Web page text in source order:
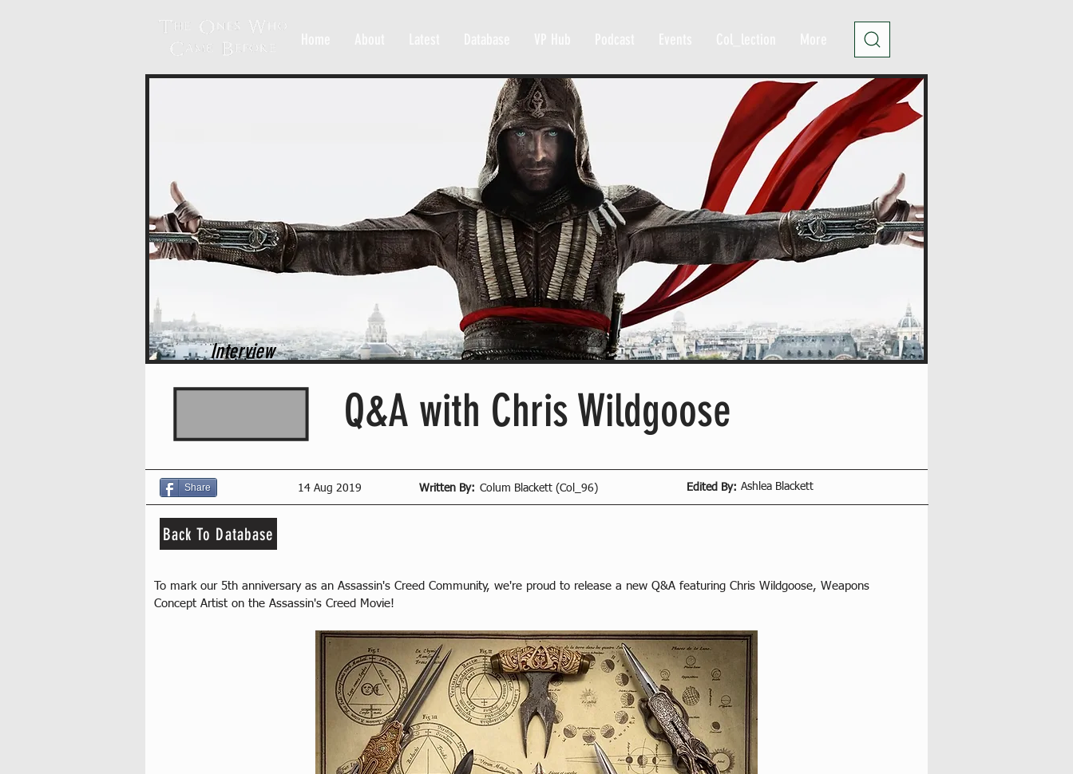
Q&A with Chris Wildgoose
Interview
Share 14 Aug 2019 Written By: Edited By:
Colum Blackett (Col_96) Ashlea Blackett
Back To Database
To mark our 5th anniversary as an Assassin's Creed Community, we're proud to release a new Q&A featuring Chris Wildgoose, Weapons
Concept Artist on the Assassin's Creed Movie!